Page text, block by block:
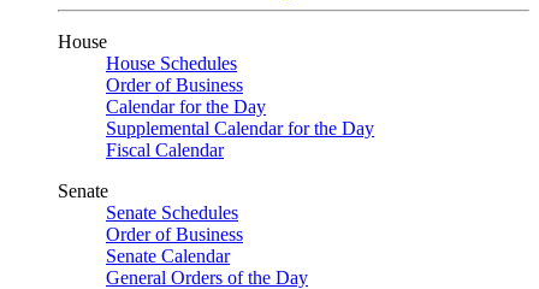
House
House Schedules
Order of Business
Calendar for the Day
Supplemental Calendar for the Day
Fiscal Calendar
Senate
Senate Schedules
Order of Business
Senate Calendar
General Orders of the Day